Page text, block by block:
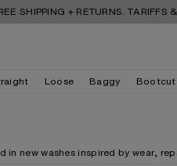
SHIPPING + RETURNS. TARIFFS &
Loose Baggy Bootcut
new washes inspired by wear,